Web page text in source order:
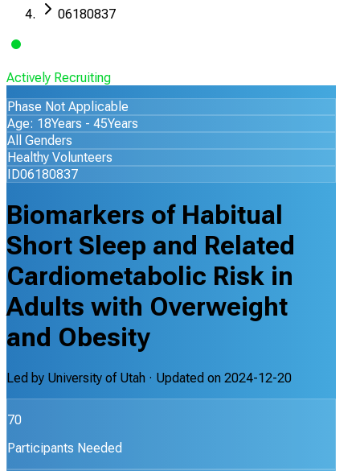
06180837
Actively Recruiting
Phase Not Applicable
Age: 18Years - 45Years
All Genders
Healthy Volunteers
ID06180837
Biomarkers of Habitual
Short Sleep and Related
Cardiometabolic Risk in
Adults with Overweight
and Obesity
Led by University of Utah · Updated on 2024-12-20
70
Participants Needed